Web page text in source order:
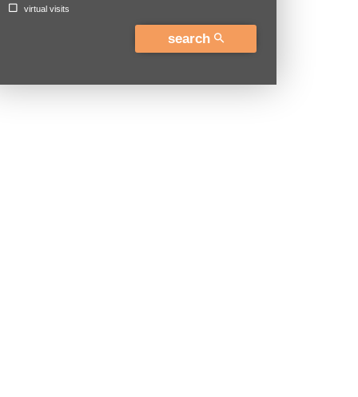
virtual visits
search